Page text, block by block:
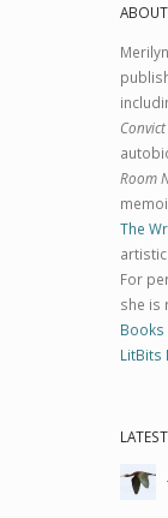
Room
The
For
she is
Books
LitBits